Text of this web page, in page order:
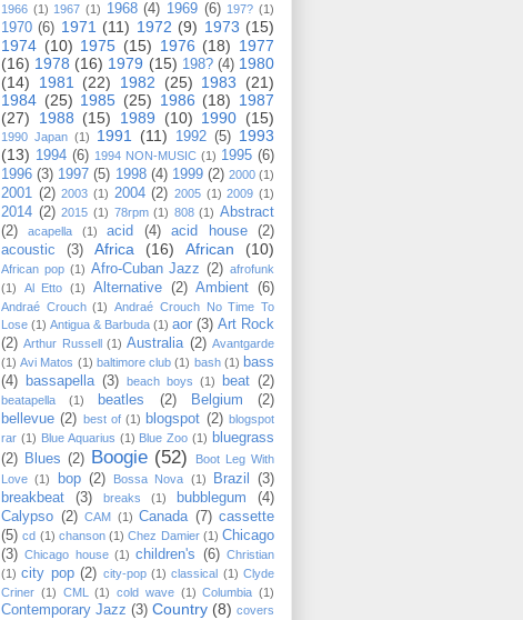
1966 (1) 1967 (1) 1968 (4) 1969 (6) 197? (1)
1970 (6) 1971 (11) 1972 (9) 1973 (15)
1974 (10) 1975 (15) 1976 (18) 1977
(16) 1978 (16) 1979 (15) 198? (4) 1980
(14)
1981 (22) 1982 (25) 1983
(21)
1984 (25) 1985 (25) 1986 (18) 1987
(27)
1988 (15) 1989 (10) 1990 (15)
1990 Japan (1) 1991 (11) 1992 (5) 1993
(13) 1994 (6) 1994 NON-MUSIC (1) 1995 (6)
1996 (3) 1997 (5) 1998 (4) 1999 (2) 2000 (1)
2001 (2) 2003 (1) 2004 (2) 2005 (1) 2009 (1)
2014 (2) 2015 (1) 78rpm (1) 808 (1) Abstract
(2)
acapella (1) acid (4) acid house
(2)
acoustic
(3) Africa (16) African (10)
African pop (1) Afro-Cuban Jazz (2) afrofunk
(1)
Al Etto (1) Alternative (2) Ambient (6)
Andraé Crouch (1) Andraé Crouch No Time To
Lose (1) Antigua & Barbuda (1) aor (3) Art Rock
(2) Arthur Russell (1) Australia (2) Avantgarde
(1) Avi Matos (1) baltimore club (1) bash (1) bass
(4)
bassapella (3) beach boys (1) beat (2)
beatapella (1) beatles (2) Belgium
(2)
bellevue (2) best of (1) blogspot (2) blogspot
rar (1) Blue Aquarius (1) Blue Zoo (1) bluegrass
(2) Blues (2) Boogie (52)
Boot Leg With
Love (1) bop (2) Bossa Nova (1) Brazil
(3)
breakbeat
(3) breaks (1) bubblegum
(4)
Calypso (2) CAM (1) Canada (7) cassette
(5) cd (1) chanson (1) Chez Damier (1) Chicago
(3) Chicago house (1) children's (6) Christian
(1) city pop (2) city-pop (1) classical (1) Clyde
Criner (1) CML (1) cold wave (1) Columbia (1)
Contemporary Jazz (3) Country (8) covers